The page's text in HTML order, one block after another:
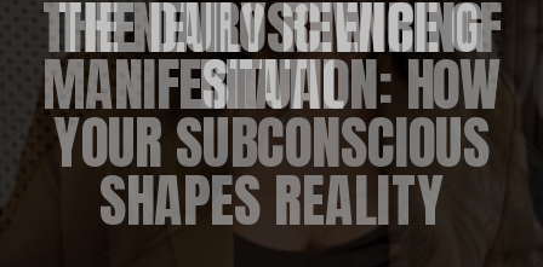
THE DAILY REWIRING
RITUAL